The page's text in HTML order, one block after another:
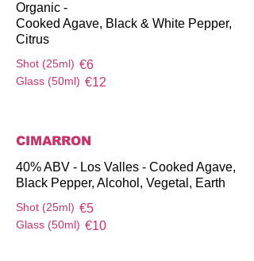
Organic -
Cooked Agave, Black & White Pepper,
Citrus
Shot (25ml) €6
Glass (50ml) €12
CIMARRON
40% ABV - Los Valles - Cooked Agave,
Black Pepper, Alcohol, Vegetal, Earth
Shot (25ml) €5
Glass (50ml) €10